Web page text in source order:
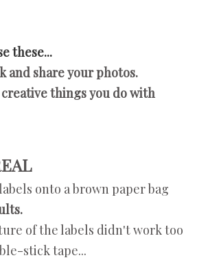
these...
and share your photos.
things you do with
onto a brown paper bag
of the labels didn't work too
stick tape...